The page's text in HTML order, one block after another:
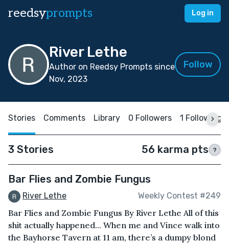
reedsyprompts Log in
River Lethe
Author on Reedsy Prompts since
Nov, 2023
Follow
Stories Comments Library 0 Followers 1 Following
3 Stories 56 karma pts ?
Bar Flies and Zombie Fungus
River Lethe Weekly Contest #249
Bar Flies and Zombie Fungus By River Lethe All of this
shit actually happened... When me and Vince walk into
the Bayhorse Tavern at 11 am, there’s a dumpy blond